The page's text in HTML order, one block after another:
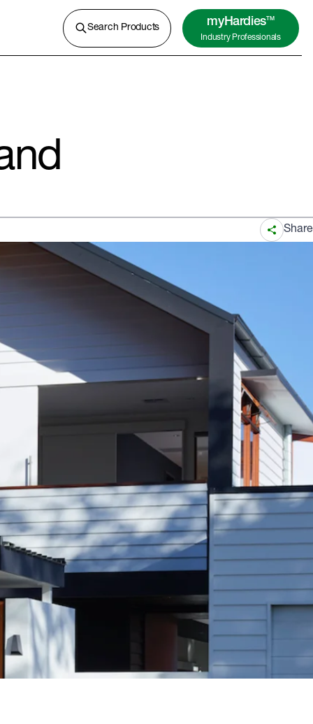
cladding, flooring and more.
Learn More
Search Products myHardiesTM
Industry Professionals
Share